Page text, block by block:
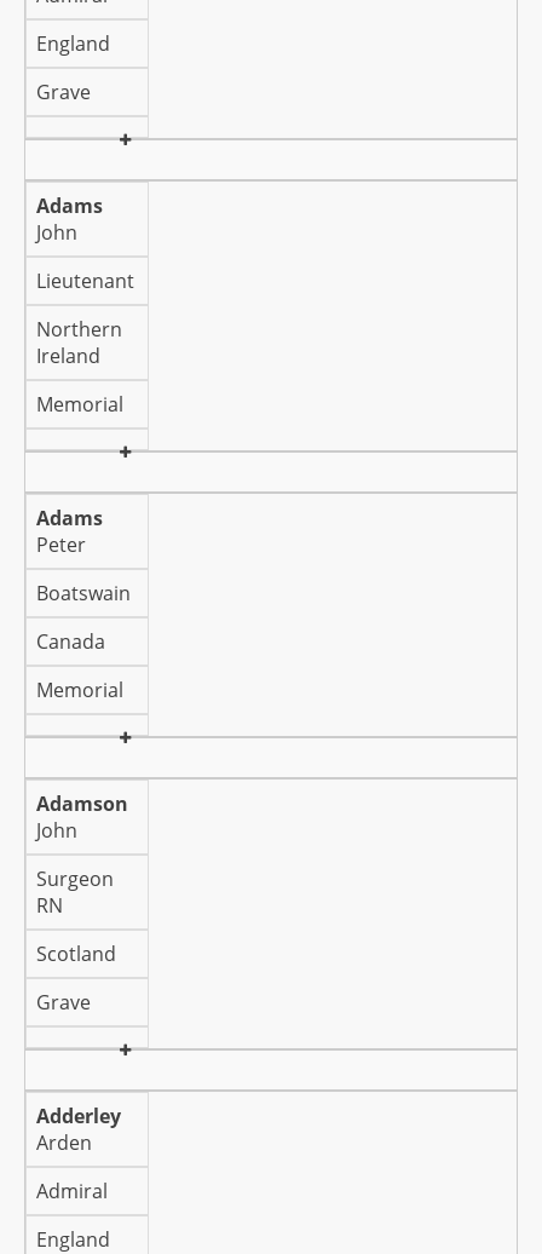
England
Grave
Adams
John
Lieutenant
Northern
Ireland
Memorial
Adams
Peter
Boatswain
Canada
Memorial
Adamson
John
Surgeon
RN
Scotland
Grave
Adderley
Arden
Admiral
England